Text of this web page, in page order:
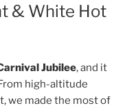
& White Hot
Jubilee, and it
high-altitude
we made the most of